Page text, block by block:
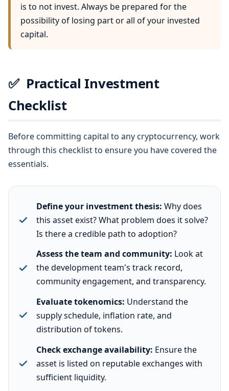
is to not invest. Always be prepared for the
possibility of losing part or all of your invested
capital.
✅ Practical Investment
Checklist
Before committing capital to any cryptocurrency, work
through this checklist to ensure you have covered the
essentials.
Define your investment thesis: Why does
this asset exist? What problem does it solve?
Is there a credible path to adoption?
Assess the team and community: Look at
the development team's track record,
community engagement, and transparency.
Evaluate tokenomics: Understand the
supply schedule, inflation rate, and
distribution of tokens.
Check exchange availability: Ensure the
asset is listed on reputable exchanges with
sufficient liquidity.